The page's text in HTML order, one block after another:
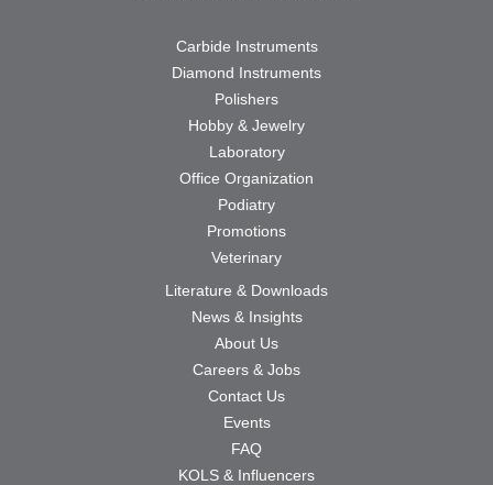
Carbide Instruments
Diamond Instruments
Polishers
Hobby & Jewelry
Laboratory
Office Organization
Podiatry
Promotions
Veterinary
Literature & Downloads
News & Insights
About Us
Careers & Jobs
Contact Us
Events
FAQ
KOLS & Influencers